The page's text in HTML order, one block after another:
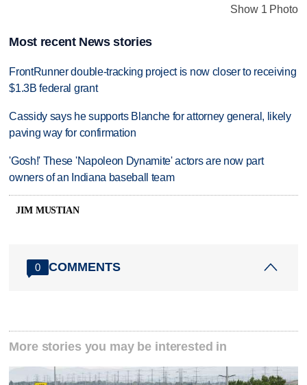
Show 1 Photo
Most recent News stories
FrontRunner double-tracking project is now closer to receiving
$1.3B federal grant
Cassidy says he supports Blanche for attorney general, likely
paving way for confirmation
'Gosh!' These 'Napoleon Dynamite' actors are now part
owners of an Indiana baseball team
JIM MUSTIAN
0 COMMENTS
More stories you may be interested in